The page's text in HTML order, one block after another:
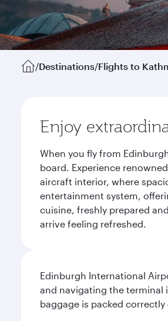
/Destinations/Flights to
Enjoy
When you fly from
board. Experience
aircraft interior, where
entertainment system,
cuisine, freshly prepared
arrive feeling refreshed.
Edinburgh International
and navigating the terminal
baggage is packed